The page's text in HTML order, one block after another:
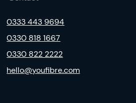
0333 443 9694
0330 818 1667
0330 822 2222
hello@youfibre.com